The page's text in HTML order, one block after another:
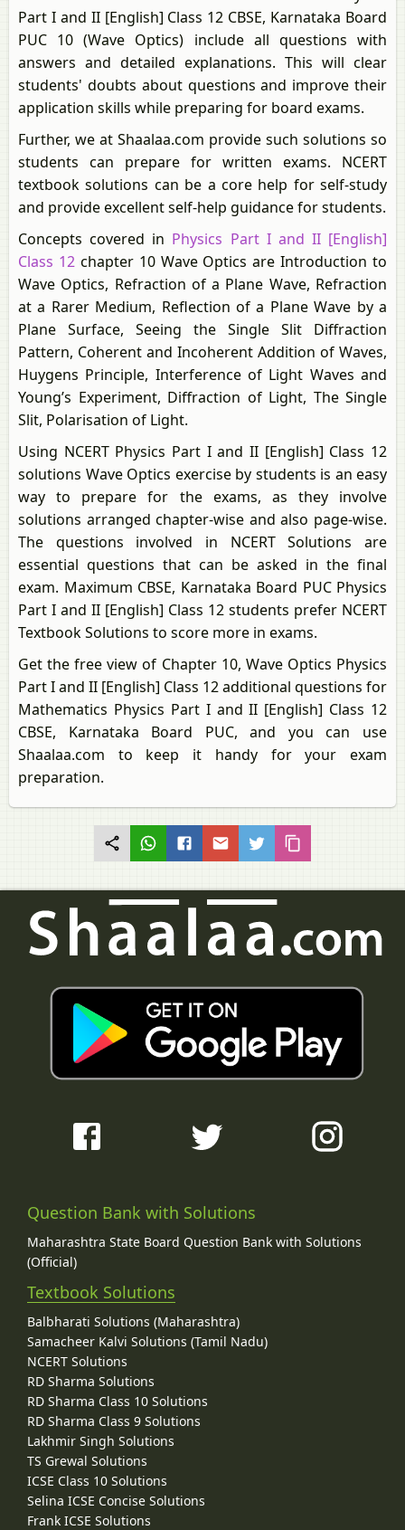
Part I and II [English] Class 12 CBSE, Karnataka Board
PUC 10 (Wave Optics) include all questions with
answers and detailed explanations. This will clear
students' doubts about questions and improve their
application skills while preparing for board exams.
Further, we at Shaalaa.com provide such solutions so
students can prepare for written exams. NCERT
textbook solutions can be a core help for self-study
and provide excellent self-help guidance for students.
Concepts covered in Physics Part I and II [English]
Class 12chapter 10 Wave Optics are Introduction to
Wave Optics, Refraction of a Plane Wave, Refraction
at a Rarer Medium, Reflection of a Plane Wave by a
Plane Surface, Seeing the Single Slit Diffraction
Pattern, Coherent and Incoherent Addition of Waves,
Huygens Principle, Interference of Light Waves and
Young’s Experiment, Diffraction of Light, The Single
Slit, Polarisation of Light.
Using NCERT Physics Part I and II [English] Class 12
solutions Wave Optics exercise by students is an easy
way to prepare for the exams, as they involve
solutions arranged chapter-wise and also page-wise.
The questions involved in NCERT Solutions are
essential questions that can be asked in the final
exam. Maximum CBSE, Karnataka Board PUC Physics
Part I and II [English] Class 12 students prefer NCERT
Textbook Solutions to score more in exams.
Get the free view of Chapter 10, Wave Optics Physics
Part I and II [English] Class 12 additional questions for
Mathematics Physics Part I and II [English] Class 12
CBSE, Karnataka Board PUC, and you can use
Shaalaa.com to keep it handy for your exam
preparation.
Question Bank with Solutions
Maharashtra State Board Question Bank with Solutions
(Official)
Textbook Solutions
Balbharati Solutions (Maharashtra)
Samacheer Kalvi Solutions (Tamil Nadu)
NCERT Solutions
RD Sharma Solutions
RD Sharma Class 10 Solutions
RD Sharma Class 9 Solutions
Lakhmir Singh Solutions
TS Grewal Solutions
ICSE Class 10 Solutions
Selina ICSE Concise Solutions
Frank ICSE Solutions